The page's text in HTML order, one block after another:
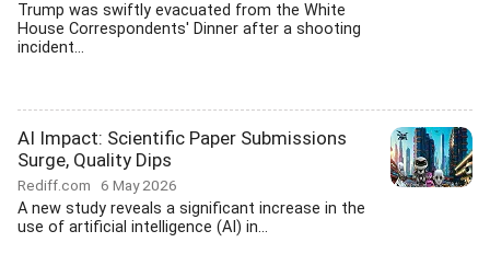
Trump was swiftly evacuated from the White
House Correspondents' Dinner after a shooting
incident...
AI Impact: Scientific Paper Submissions
Surge, Quality Dips
Rediff.com 6 May 2026
A new study reveals a significant increase in the
use of artificial intelligence (AI) in...